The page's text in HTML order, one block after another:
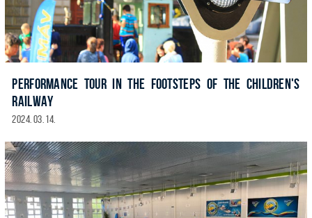
PERFORMANCE TOUR IN THE FOOTSTEPS OF THE CHILDREN'S
RAILWAY
2024. 03. 14.